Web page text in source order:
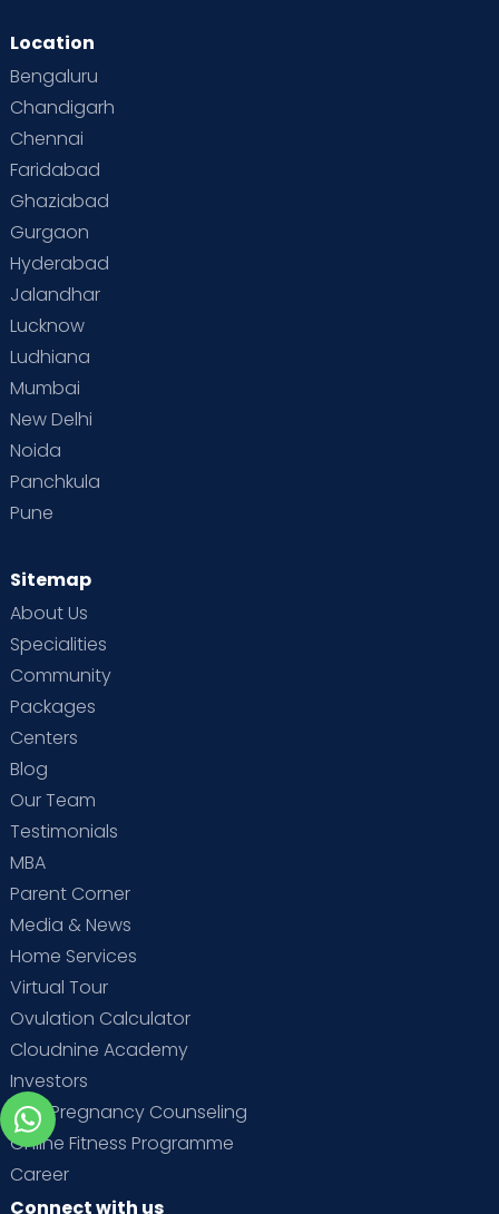
Location
Bengaluru
Chandigarh
Chennai
Faridabad
Ghaziabad
Gurgaon
Hyderabad
Jalandhar
Lucknow
Ludhiana
Mumbai
New Delhi
Noida
Panchkula
Pune
Sitemap
About Us
Specialities
Community
Packages
Centers
Blog
Our Team
Testimonials
MBA
Parent Corner
Media & News
Home Services
Virtual Tour
Ovulation Calculator
Cloudnine Academy
Investors
Free Pregnancy Counseling
Online Fitness Programme
Career
Connect with us